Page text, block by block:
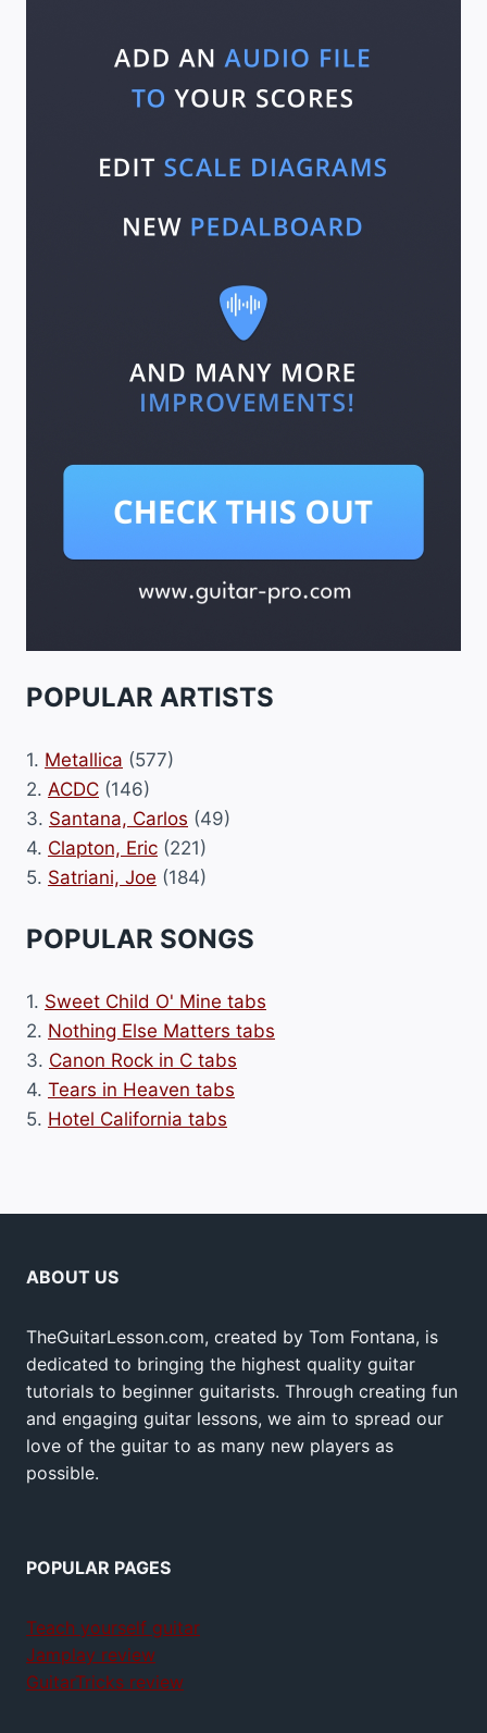
POPULAR ARTISTS
1. Metallica (577)
2. ACDC (146)
3. Santana, Carlos (49)
4. Clapton, Eric (221)
5. Satriani, Joe (184)
POPULAR SONGS
1. Sweet Child O' Mine tabs
2. Nothing Else Matters tabs
3. Canon Rock in C tabs
4. Tears in Heaven tabs
5. Hotel California tabs
ABOUT US
TheGuitarLesson.com, created by Tom Fontana, is
dedicated to bringing the highest quality guitar
tutorials to beginner guitarists. Through creating fun
and engaging guitar lessons, we aim to spread our
love of the guitar to as many new players as
possible.
POPULAR PAGES
Teach yourself guitar
Jamplay review
GuitarTricks review